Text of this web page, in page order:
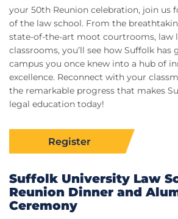
your 50th Reunion celebration, join us
of the law school. From the
state-of-the-art moot courtrooms, law
classrooms, you’ll see how Suffolk
campus you once knew into a hub of
excellence. Reconnect with your
the remarkable progress that makes
legal education today!
Register
Suffolk University Law
Reunion Dinner and
Ceremony